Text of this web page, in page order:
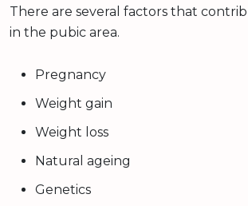
There are several factors that
in the pubic area.
Pregnancy
Weight gain
Weight loss
Natural ageing
Genetics